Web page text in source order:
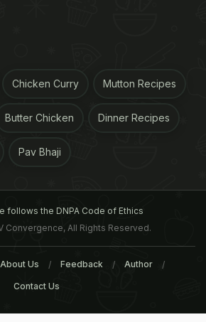
Chicken Curry Mutton Recipes
Butter Chicken Dinner Recipes
Pav Bhaji
follows the DNPA Code of Ethics
Convergence, All Rights Reserved.
About Us Feedback Author
Contact Us